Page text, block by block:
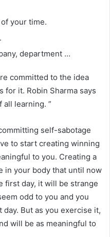
your time.
department …
committed to the idea
for it. Robin Sharma says
learning. ”
self-sabotage
to start creating winning
to you. Creating a
in your body that until now
first day, it will be strange
odd to you and you
But as you exercise it,
will be as meaningful to